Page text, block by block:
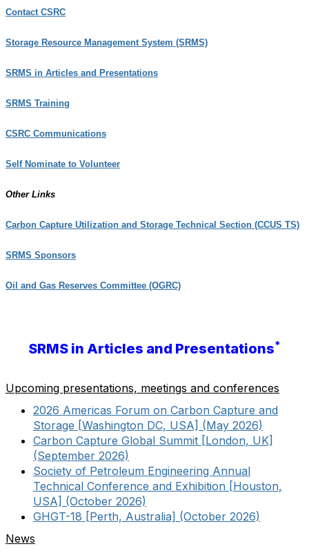
Contact CSRC
Storage Resource Management System (SRMS)
SRMS in Articles and Presentations
SRMS Training
CSRC Communications
Self Nominate to Volunteer
Other Links
Carbon Capture Utilization and Storage Technical Section (CCUS TS)
SRMS Sponsors
Oil and Gas Reserves Committee (OGRC)
SRMS in Articles and Presentations*
Upcoming presentations, meetings and conferences
2026 Americas Forum on Carbon Capture and
Storage [Washington DC, USA] (May 2026)
Carbon Capture Global Summit [London, UK]
(September 2026)
Society of Petroleum Engineering Annual
Technical Conference and Exhibition [Houston,
USA] (October 2026)
GHGT-18 [Perth, Australia] (October 2026)
News